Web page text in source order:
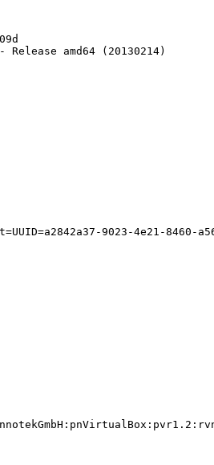
Release amd64 (20130214)
9023-4e21-8460-